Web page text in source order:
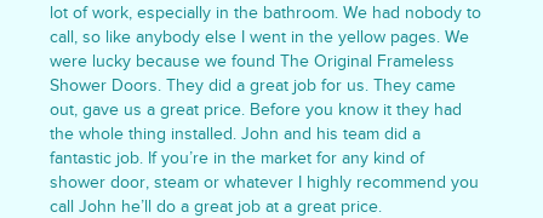
lot of work, especially in the bathroom. We had nobody to
call, so like anybody else I went in the yellow pages. We
were lucky because we found The Original Frameless
Shower Doors. They did a great job for us. They came
out, gave us a great price. Before you know it they had
the whole thing installed. John and his team did a
fantastic job. If you’re in the market for any kind of
shower door, steam or whatever I highly recommend you
call John he’ll do a great job at a great price.